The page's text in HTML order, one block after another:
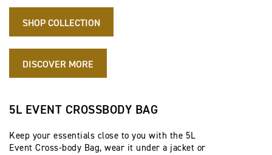
SHOP COLLECTION
DISCOVER MORE
5L EVENT CROSSBODY BAG
Keep your essentials close to you with the 5L
Event Cross-body Bag, wear it under a jacket or